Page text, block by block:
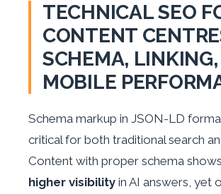
TECHNICAL SEO
CONTENT
SCHEMA,
MOBILE
Schema markup in JSON-LD
critical for both traditional search
Content with proper schema shows
higher visibility in AI answers, yet